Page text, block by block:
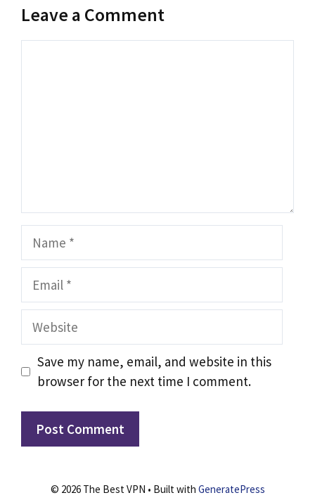
Leave a Comment
Name
Email
Website
Save my name, email, and website in this
browser for the next time I comment.
© 2026 The Best VPN • Built with GeneratePress